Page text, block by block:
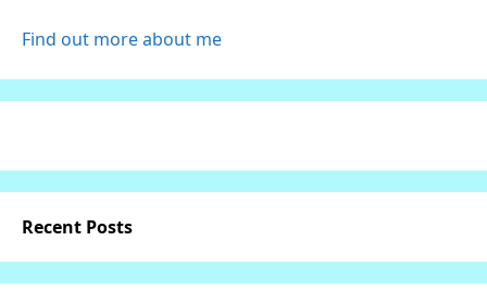
Find out more about me
Recent Posts